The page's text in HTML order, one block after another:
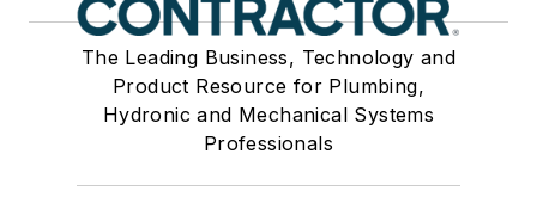
The Leading Business, Technology and
Product Resource for Plumbing,
Hydronic and Mechanical Systems
Professionals